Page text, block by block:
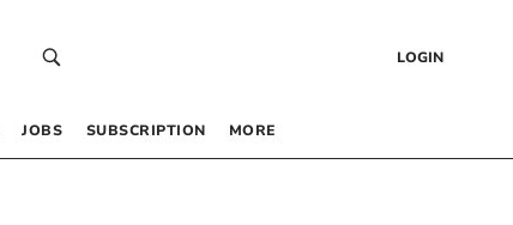
LOGIN
JOBS SUBSCRIPTION MORE